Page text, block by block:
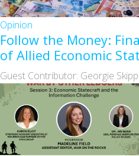
Opinion
Follow the Money:
of Allied Economic
Guest Contributor: Georgie